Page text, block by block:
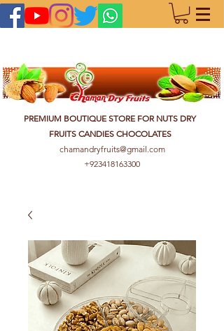
PREMIUM BOUTIQUE STORE FOR NUTS DRY
FRUITS CANDIES CHOCOLATES
chamandryfruits@gmail.com
+923418163300